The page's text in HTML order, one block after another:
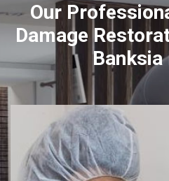
Our
Damage
Banksia